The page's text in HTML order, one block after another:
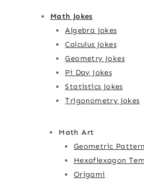
Math Jokes
Algebra Jokes
Calculus Jokes
Geometry Jokes
Pi Day Jokes
Statistics Jokes
Trigonometry Jokes
Math Art
Geometric
Hexaflexagon
Origami